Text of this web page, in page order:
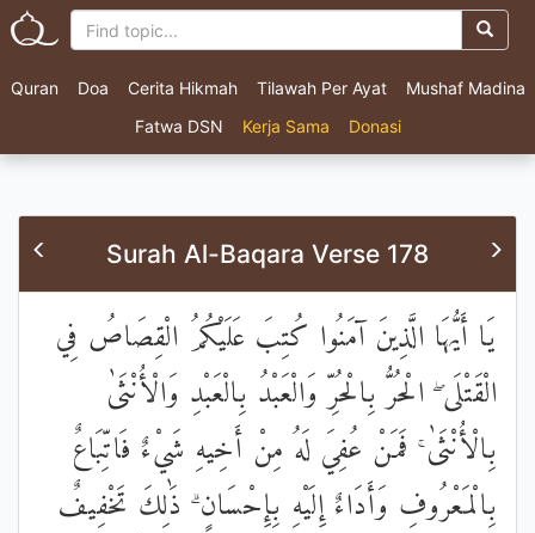
Quran Doa Cerita Hikmah Tilawah Per Ayat
Mushaf Madina
Fatwa DSN
Kerja Sama Donasi
Surah Al-Baqara Verse 178
يَا أَيُّهَا الَّذِينَ آمَنُوا كُتِبَ عَلَيْكُمُ الْقِصَاصُ فِي
الْقَتْلَى ۖ الْحُرُّ بِالْحُرِّ وَالْعَبْدُ بِالْعَبْدِ وَالْأُنْثَىٰ
بِالْأُنْثَىٰ ۚ فَمَنْ عُفِيَ لَهُ مِنْ أَخِيهِ شَيْءٌ فَاتِّبَاعٌ
بِالْمَعْرُوفِ وَأَدَاءٌ إِلَيْهِ بِإِحْسَانٍ ۗ ذَٰلِكَ تَخْفِيفٌ